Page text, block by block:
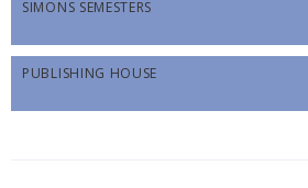
SIMONS SEMESTERS
PUBLISHING HOUSE